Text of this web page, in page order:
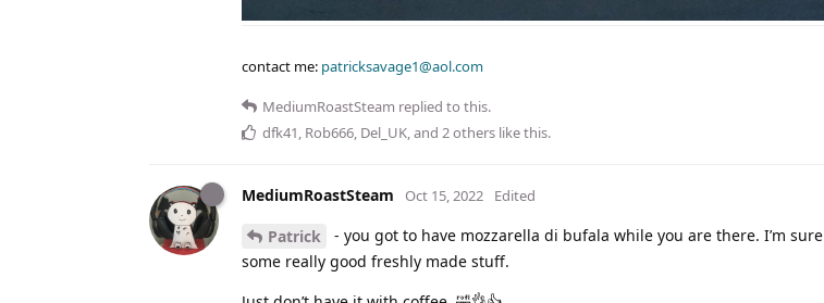
contact me: patricksavage1@aol.com
MediumRoastSteam replied to this.
dfk41 Rob666 Del_UK , and 2others like this.
MediumRoastSteam Oct 15, 2022 Edited
Patrick - you got to have mozzarella di bufala while you are there. I’m sure
some really good freshly made stuff.